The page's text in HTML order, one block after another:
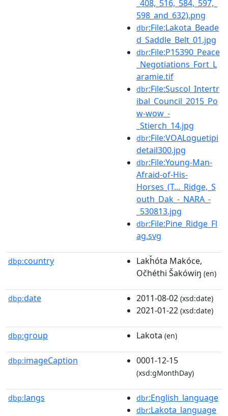
_408,_516,_584,_597,_
598_and_632).png
dbr:File:Lakota_Beade
d_Saddle_Belt_01.jpg
dbr:File:P15390_Peace
_Negotiations_Fort_L
aramie.tif
dbr:File:Suscol_Intertr
ibal_Council_2015_Po
w-wow_-
_Stierch_14.jpg
dbr:File:VOALoguetipi
detail300.jpg
dbr:File:Young-Man-
Afraid-of-His-
Horses_(T..._Ridge,_S
outh_Dak_-_NARA_-
_530813.jpg
dbr:File:Pine_Ridge_Fl
ag.svg
dbp:country
Lakȟóta Makóce,
Očhéthi Šakówiŋ (en)
dbp:date 2011-08-02 (xsd:date)
2021-01-22 (xsd:date)
dbp:group Lakota (en)
dbp:imageCaption 0001-12-15
(xsd:gMonthDay)
dbp:langs dbr:English_language
dbr:Lakota_language